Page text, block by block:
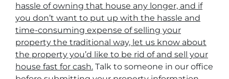
hassle of owning that house any longer, and if
you don’t want to put up with the hassle and
time-consuming expense of selling your
property the traditional way, let us know about
the property you’d like to be rid of and sell your
house fast for cash. Talk to someone in our office